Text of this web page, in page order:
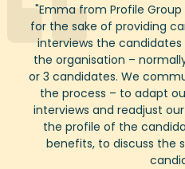
"Emmafrom Profile Group
for the sake of providing
interviews the
the organisation –
or 3 candidates. We
the process – to adapt
interviews and readjust
the profile of the
benefits, to discuss the